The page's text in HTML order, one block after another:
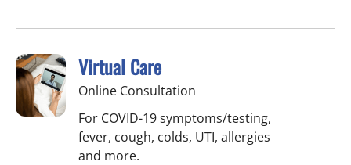
Virtual Care
Online Consultation
For COVID-19 symptoms/testing,
fever, cough, colds, UTI, allergies
and more.